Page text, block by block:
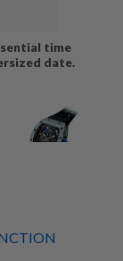
time
date.